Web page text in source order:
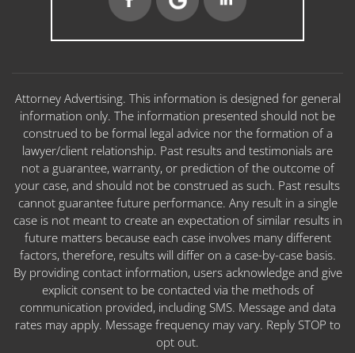
Attorney Advertising. This information is designed for general
information only. The information presented should not be
construed to be formal legal advice nor the formation of a
lawyer/client relationship. Past results and testimonials are
not a guarantee, warranty, or prediction of the outcome of
your case, and should not be construed as such. Past results
cannot guarantee future performance. Any result in a single
case is not meant to create an expectation of similar results in
future matters because each case involves many different
factors, therefore, results will differ on a case-by-case basis.
By providing contact information, users acknowledge and give
explicit consent to be contacted via the methods of
communication provided, including SMS. Message and data
rates may apply. Message frequency may vary. Reply STOP to
opt out.